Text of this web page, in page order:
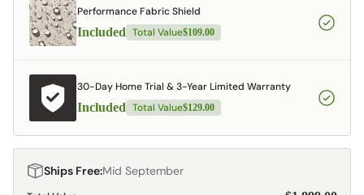
Performance Fabric Shield
Included Total Value$109.00
30-Day Home Trial & 3-Year Limited Warranty
Included Total Value$129.00
Ships Free:Mid September